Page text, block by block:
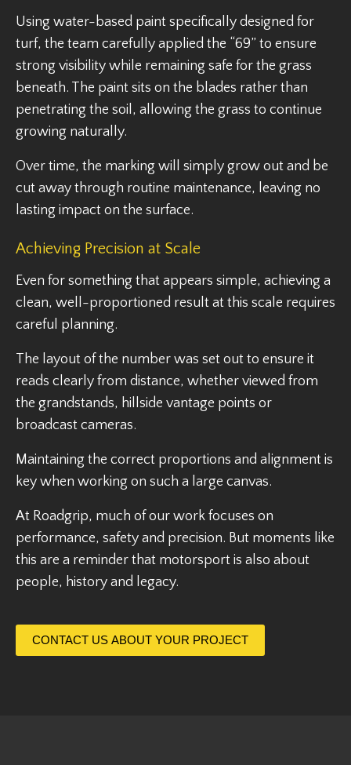
Using water-based paint specifically designed for
turf, the team carefully applied the “69” to ensure
strong visibility while remaining safe for the grass
beneath. The paint sits on the blades rather than
penetrating the soil, allowing the grass to continue
growing naturally.
Over time, the marking will simply grow out and be
cut away through routine maintenance, leaving no
lasting impact on the surface.
Achieving Precision at Scale
Even for something that appears simple, achieving a
clean, well-proportioned result at this scale requires
careful planning.
The layout of the number was set out to ensure it
reads clearly from distance, whether viewed from
the grandstands, hillside vantage points or
broadcast cameras.
Maintaining the correct proportions and alignment is
key when working on such a large canvas.
At Roadgrip, much of our work focuses on
performance, safety and precision. But moments like
this are a reminder that motorsport is also about
people, history and legacy.
CONTACT US ABOUT YOUR PROJECT